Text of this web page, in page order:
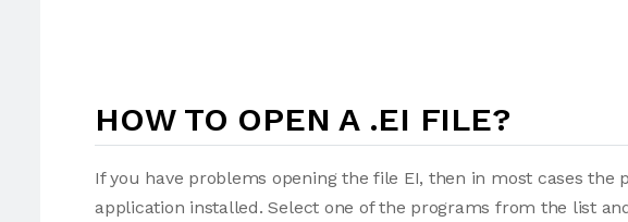
HOW TO OPEN A .EI FILE?
If you have problems opening the file EI, then in most cases
application installed. Select one of the programs from the list